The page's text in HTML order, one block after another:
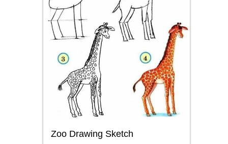
Zoo Drawing Sketch